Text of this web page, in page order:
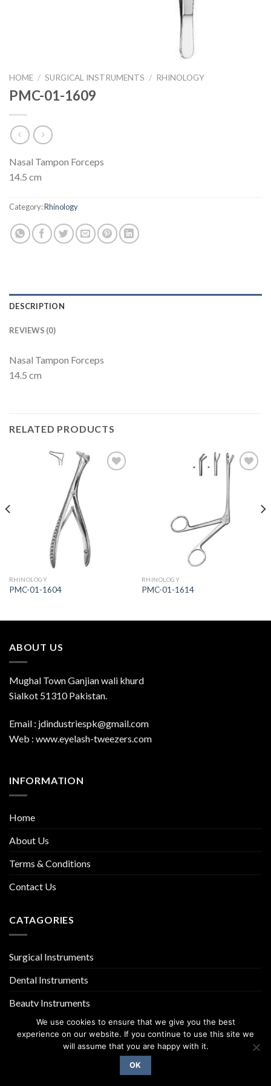
HOME / SURGICAL INSTRUMENTS / RHINOLOGY
PMC-01-1609
Nasal Tampon Forceps
14.5 cm
Category:Rhinology
DESCRIPTION
REVIEWS (0)
Nasal Tampon Forceps
14.5 cm
RELATED PRODUCTS
RHINOLOGY
PMC-01-1604
Wishlist
RHINOLOGY
PMC-01-1614
ABOUT US
Mughal Town Ganjian wali khurd
Sialkot 51310 Pakistan.
Email : jdindustriespk@gmail.com
Web : www.eyelash-tweezers.com
INFORMATION
Home
About Us
Terms & Conditions
Contact Us
CATAGORIES
Surgical Instruments
Dental Instruments
Beauty Instruments
Copyright 2026 ©
We use cookies to ensure that we give you the best
experience on our website. If you continue to use this site we
will assume that you are happy with it.
OK